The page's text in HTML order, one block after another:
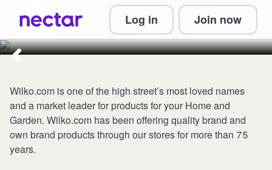
Log in Join now
Collect 2 points per £1 at
Wilko.com
Wilko.com is one of the high street’s most loved names
and a market leader for products for your Home and
Garden. Wilko.com has been offering quality brand and
own brand products through our stores for more than 75
years.